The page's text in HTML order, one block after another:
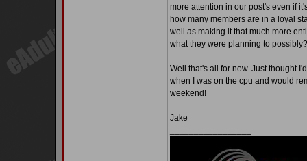
more attention in our post's even if
how many members are in a loyal
well as making it that much more
what they were planning to possibly?
Well that's all for now. Just thought
when I was on the cpu and would
weekend!
Jake